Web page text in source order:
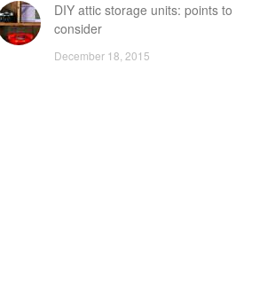
DIY attic storage units: points to
consider
December 18, 2015